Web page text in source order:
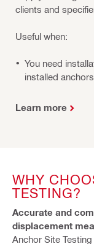
clients and
Useful when:
You need
installed
Learn more
WHY
TESTING?
Accurate and
displacement
Anchor Site